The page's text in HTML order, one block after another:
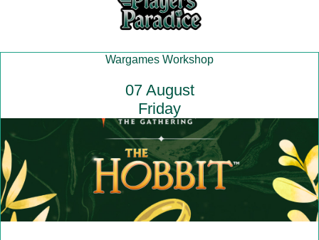
Wargames Workshop
07 August
Friday